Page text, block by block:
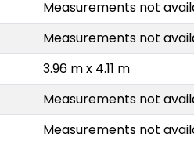
Measurements not
Measurements not
3.96 m x 4.11 m
Measurements not
Measurements not